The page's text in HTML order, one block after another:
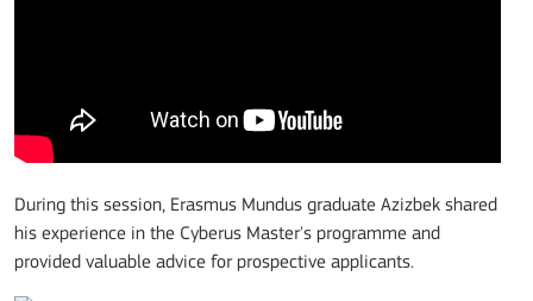
During this session, Erasmus Mundus graduate Azizbek shared
his experience in the Cyberus Master's programme and
provided valuable advice for prospective applicants.